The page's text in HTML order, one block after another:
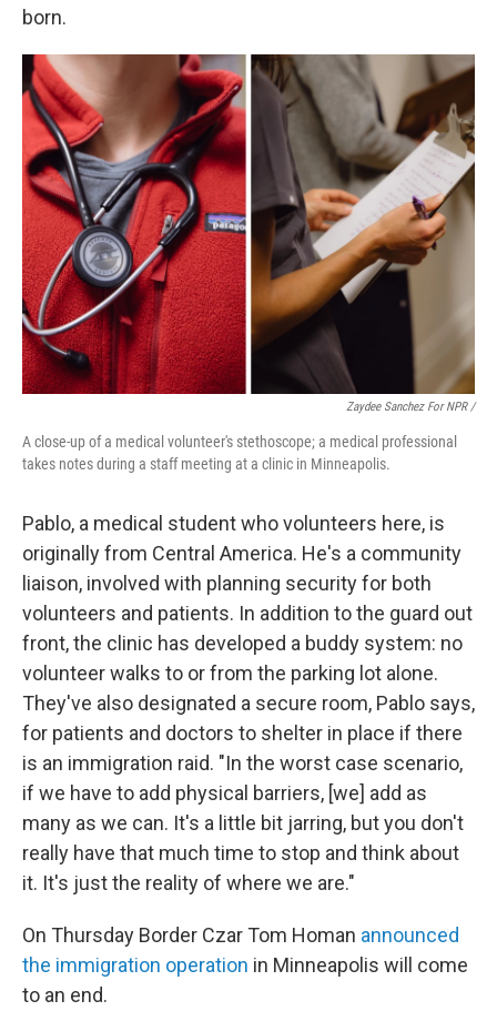
born.
Zaydee Sanchez For NPR /
A close-up of a medical volunteer's stethoscope; a medical professional
takes notes during a staff meeting at a clinic in Minneapolis.
Pablo, a medical student who volunteers here, is
originally from Central America. He's a community
liaison, involved with planning security for both
volunteers and patients. In addition to the guard out
front, the clinic has developed a buddy system: no
volunteer walks to or from the parking lot alone.
They've also designated a secure room, Pablo says,
for patients and doctors to shelter in place if there
is an immigration raid. "In the worst case scenario,
if we have to add physical barriers, [we] add as
many as we can. It's a little bit jarring, but you don't
really have that much time to stop and think about
it. It's just the reality of where we are."
On Thursday Border Czar Tom Homan announced
the immigration operation in Minneapolis will come
to an end.